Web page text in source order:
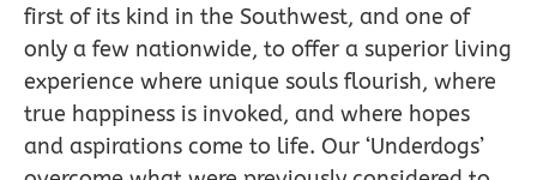
first of its kind in the Southwest, and one of
only a few nationwide, to offer a superior living
experience where unique souls flourish, where
true happiness is invoked, and where hopes
and aspirations come to life. Our ‘Underdogs’